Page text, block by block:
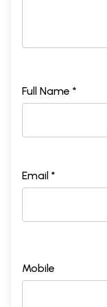
Full Name *
Email *
Mobile